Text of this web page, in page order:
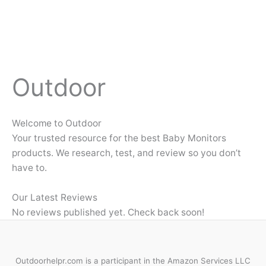
Outdoor
Welcome to Outdoor
Your trusted resource for the best Baby Monitors
products. We research, test, and review so you don’t
have to.
Our Latest Reviews
No reviews published yet. Check back soon!
Outdoorhelpr.com is a participant in the Amazon Services LLC